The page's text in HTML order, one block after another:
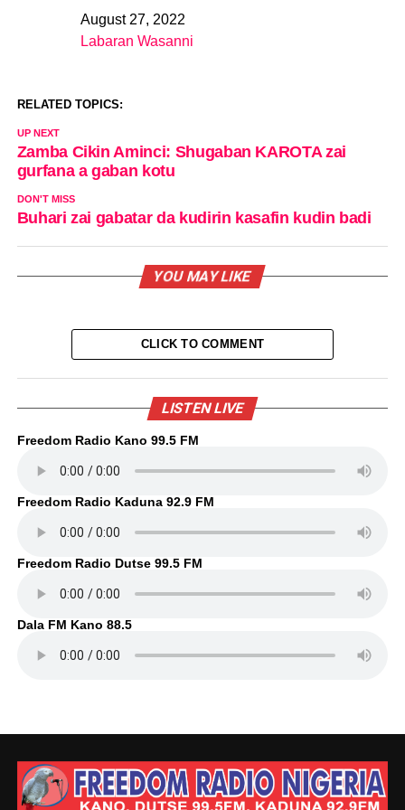
DateAugust 27, 2022
In relation to
Labaran Wasanni
RELATED TOPICS:
UP NEXT
Zamba Cikin Aminci: Shugaban KAROTA zai
gurfana a gaban kotu
DON'T MISS
Buhari zai gabatar da kudirin kasafin kudin badi
YOU MAY LIKE
CLICK TO COMMENT
LISTEN LIVE
Freedom Radio Kano 99.5 FM
Freedom Radio Kaduna 92.9 FM
Freedom Radio Dutse 99.5 FM
Dala FM Kano 88.5